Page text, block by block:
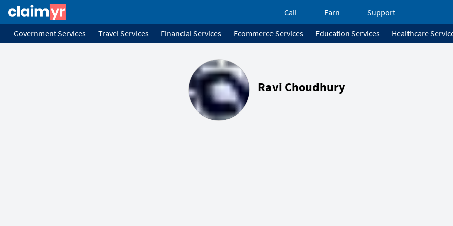
Call Earn Support
Government Services Travel Services Financial Services Ecommerce Services Education Services Healthcare
Ravi Choudhury